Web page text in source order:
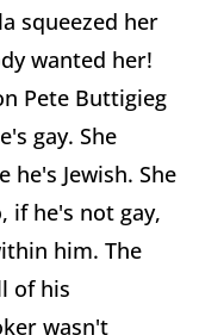
squeezed her
wanted her!
Pete Buttigieg
gay. She
he's Jewish. She
if he's not gay,
him. The
of his
wasn't